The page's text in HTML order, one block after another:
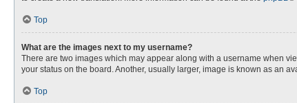
Top
What are the images next to my username?
There are two images which may appear along with a username when
your status on the board. Another, usually larger, image is known as an
Top